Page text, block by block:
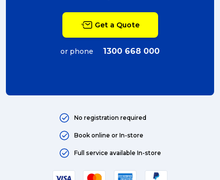
Australian business (4)
Get a Quote
or phone 1300 668 000
No registration required
Book online or In-store
Full service available In-store